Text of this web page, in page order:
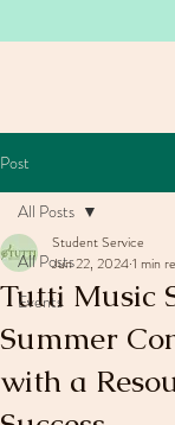
Post
All Posts
Events
All Posts
Tutti Music
Summer
with a
Student Service
Jun 22, 20241 min